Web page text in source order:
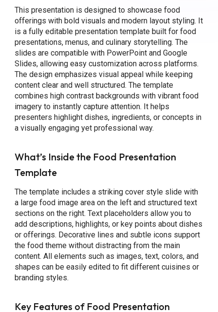
This presentation is designed to showcase food
offerings with bold visuals and modern layout styling. It
is a fully editable presentation template built for food
presentations, menus, and culinary storytelling. The
slides are compatible with PowerPoint and Google
Slides, allowing easy customization across platforms.
The design emphasizes visual appeal while keeping
content clear and well structured. The template
combines high contrast backgrounds with vibrant food
imagery to instantly capture attention. It helps
presenters highlight dishes, ingredients, or concepts in
a visually engaging yet professional way.
What’s Inside the Food Presentation
Template
The template includes a striking cover style slide with
a large food image area on the left and structured text
sections on the right. Text placeholders allow you to
add descriptions, highlights, or key points about dishes
or offerings. Decorative lines and subtle icons support
the food theme without distracting from the main
content. All elements such as images, text, colors, and
shapes can be easily edited to fit different cuisines or
branding styles.
Key Features of Food Presentation